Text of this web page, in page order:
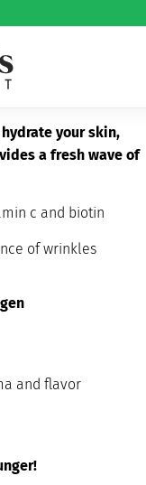
your skin,
a fresh wave of
c and biotin
of wrinkles
and flavor